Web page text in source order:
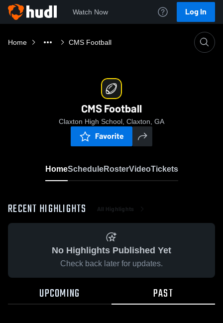
Watch Now Log In
Home CMS Football
CMS Football
Claxton High School, Claxton, GA
Favorite
HomeScheduleRosterVideoTickets
RECENT HIGHLIGHTS All Highlights
No Highlights Published Yet
Check back later for updates.
UPCOMING PAST